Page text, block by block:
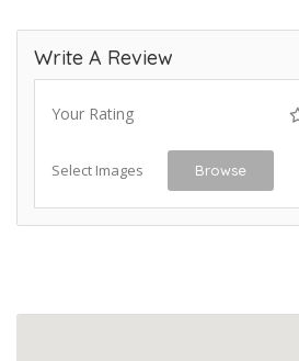
Write A Review
Your Rating
Select Images Browse